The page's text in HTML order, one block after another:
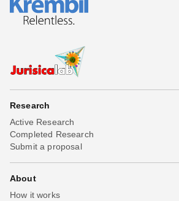
Research
Active Research
Completed Research
Submit a proposal
About
How it works